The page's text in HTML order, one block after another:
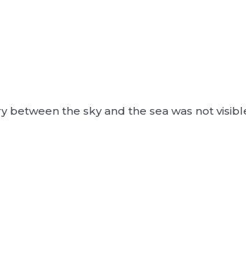
the sky and the sea was not